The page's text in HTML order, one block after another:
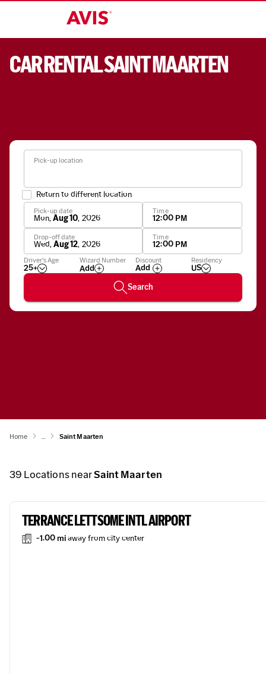
Pick-up location
Return to different location
Pick-up date
Mon,Aug 10, 2026
Time
12:00 PM
Drop-off date
Wed,Aug 12, 2026
Time
12:00 PM
Driver's Age
25+
Wizard Number
Add
Apply
Wizard
Discount Residency
US
Search
CAR RENTAL SAINT MAARTEN
Home ... Saint Maarten
39 Locations nearSaint Maarten
TERRANCE LETTSOME INTL AIRPORT
-1.00 miaway from city center